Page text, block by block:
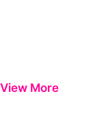
View More